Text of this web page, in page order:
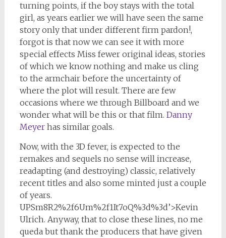
turning points, if the boy stays with the total
girl, as years earlier we will have seen the same
story only that under different firm pardon!,
forgot is that now we can see it with more
special effects Miss fewer original ideas, stories
of which we know nothing and make us cling
to the armchair before the uncertainty of
where the plot will result. There are few
occasions where we through Billboard and we
wonder what will be this or that film. Danny
Meyerhas similar goals.
Now, with the 3D fever, is expected to the
remakes and sequels no sense will increase,
readapting (and destroying) classic, relatively
recent titles and also some minted just a couple
of years.
UPSm8R2%2f6Um%2f1It7oQ%3d%3d’>Kevin
Ulrich. Anyway, that to close these lines, no me
queda but thank the producers that have given